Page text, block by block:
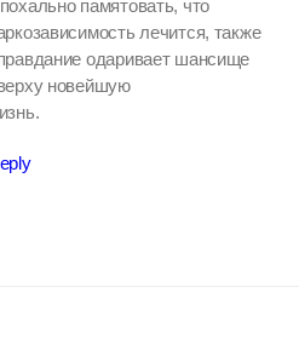
памятовать, что
лечится, также
одаривает шансище
новейшую